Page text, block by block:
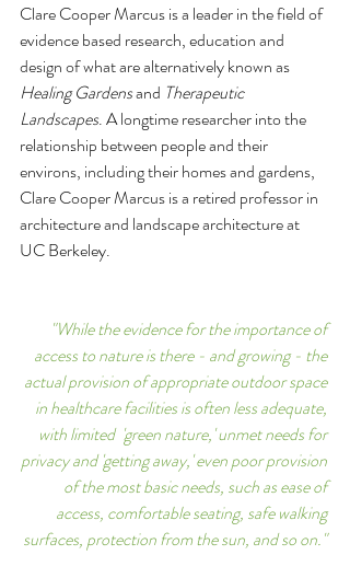
Clare Cooper Marcus is a leader in the field of
evidence based research, education and
design of what are alternatively known as
Healing Gardens and Therapeutic
Landscapes. A longtime researcher into the
relationship between people and their
environs, including their homes and gardens,
Clare Cooper Marcus is a retired professor in
architecture and landscape architecture at
UC Berkeley.
"While the evidence for the importance of
access to nature is there - and growing - the
actual provision of appropriate outdoor space
in healthcare facilities is often less adequate,
with limited  'green nature,' unmet needs for
privacy and 'getting away,' even poor provision
of the most basic needs, such as ease of
access, comfortable seating, safe walking
surfaces, protection from the sun, and so on."